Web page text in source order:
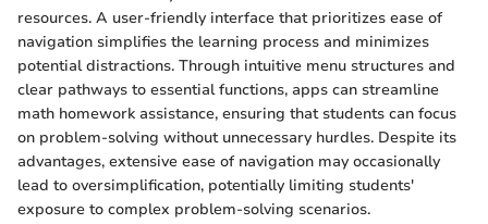
resources. A user-friendly interface that prioritizes ease of
navigation simplifies the learning process and minimizes
potential distractions. Through intuitive menu structures and
clear pathways to essential functions, apps can streamline
math homework assistance, ensuring that students can focus
on problem-solving without unnecessary hurdles. Despite its
advantages, extensive ease of navigation may occasionally
lead to oversimplification, potentially limiting students'
exposure to complex problem-solving scenarios.